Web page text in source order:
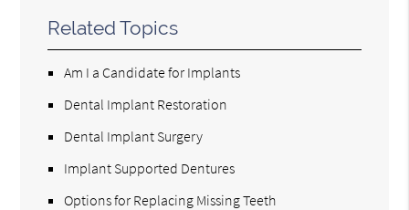
Related Topics
Am I a Candidate for Implants
Dental Implant Restoration
Dental Implant Surgery
Implant Supported Dentures
Options for Replacing Missing Teeth